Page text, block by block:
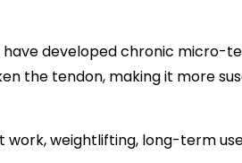
developed chronic micro-
the tendon, making it more
weightlifting, long-term